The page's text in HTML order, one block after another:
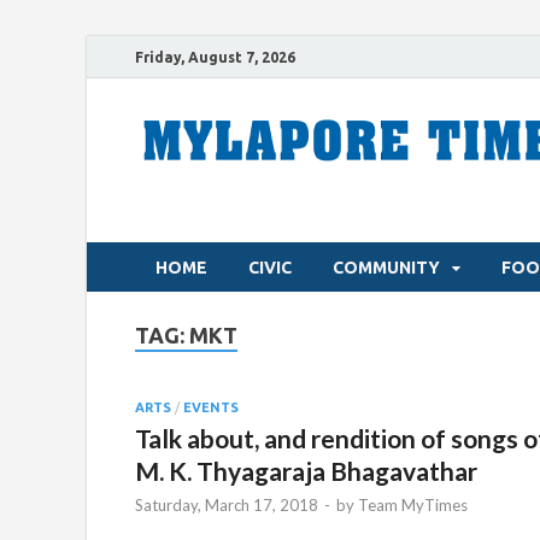
Friday, August 7, 2026
HOME CIVIC COMMUNITY
TAG: MKT
ARTS / EVENTS
Talk about, and rendition of songs
M. K. Thyagaraja Bhagavathar
Saturday, March 17, 2018 - by Team MyTimes